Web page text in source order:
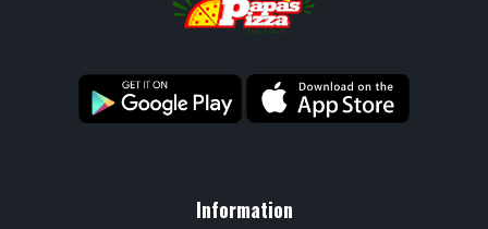
Information